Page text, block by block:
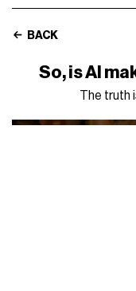
BACK
So, is AI
The truth